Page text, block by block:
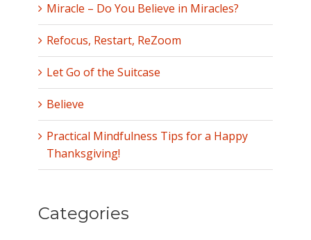
Miracle – Do You Believe in Miracles?
Refocus, Restart, ReZoom
Let Go of the Suitcase
Believe
Practical Mindfulness Tips for a Happy
Thanksgiving!
Categories